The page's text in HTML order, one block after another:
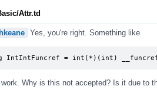
Attr.td
Yes, you're right. Something like
IntIntFuncref = int(*)(int)
Why is this not accepted? Is it due to